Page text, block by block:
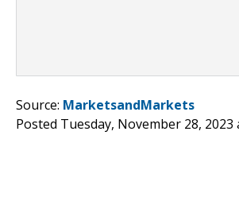
Source: MarketsandMarkets
Posted Tuesday, November 28, 2023